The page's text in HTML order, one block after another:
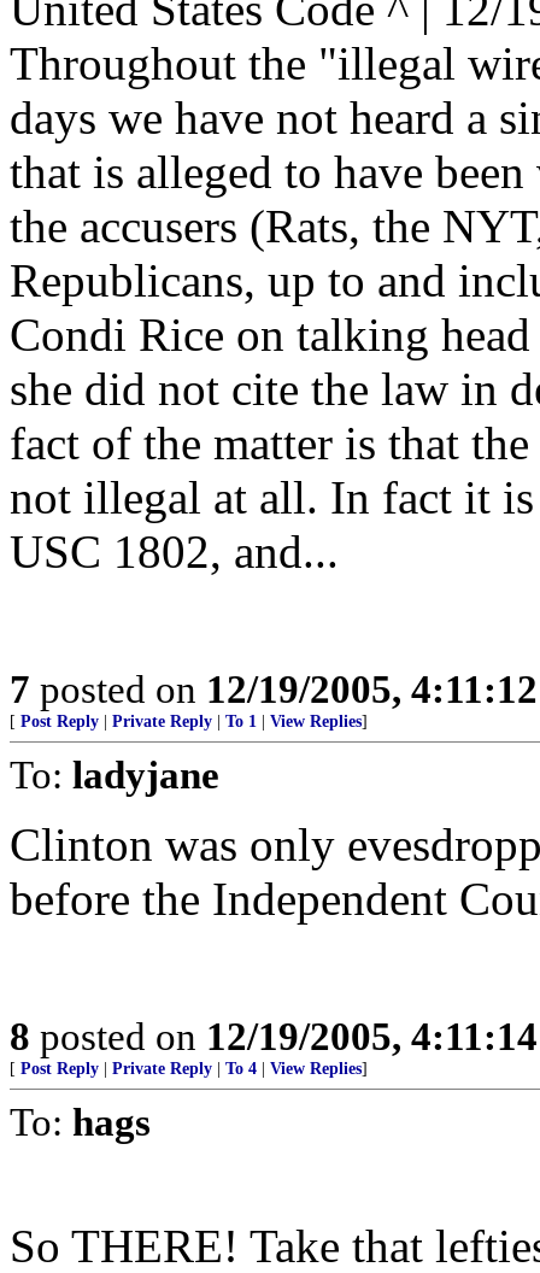
Throughout the "illegal
days we have not heard a
that is alleged to have
the accusers (Rats, the
Republicans, up to and
Condi Rice on talking
she did not cite the law in
fact of the matter is that
not illegal at all. In fact it
USC 1802, and...
7 posted on 12/19/2005,
[ Post Reply Private Reply To 1 View Replies]
To: ladyjane
Clinton was only
before the Independent
8 posted on 12/19/2005,
[ Post Reply Private Reply To 4 View Replies]
To: hags
So THERE! Take that